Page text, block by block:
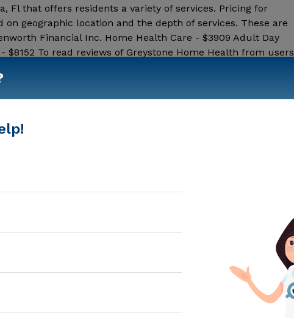
Fl that offers residents a variety of services. Pricing for
geographic location and the depth of services. These are
Financial Inc. Home Health Care - $3909 Adult Day
To read reviews of Greystone Home Health from users
More